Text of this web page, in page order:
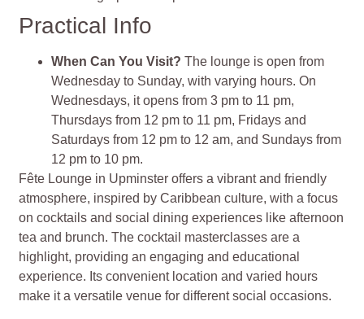
Practical Info
When Can You Visit? The lounge is open from
Wednesday to Sunday, with varying hours. On
Wednesdays, it opens from 3 pm to 11 pm,
Thursdays from 12 pm to 11 pm, Fridays and
Saturdays from 12 pm to 12 am, and Sundays from
12 pm to 10 pm.
Fête Lounge in Upminster offers a vibrant and friendly
atmosphere, inspired by Caribbean culture, with a focus
on cocktails and social dining experiences like afternoon
tea and brunch. The cocktail masterclasses are a
highlight, providing an engaging and educational
experience. Its convenient location and varied hours
make it a versatile venue for different social occasions.